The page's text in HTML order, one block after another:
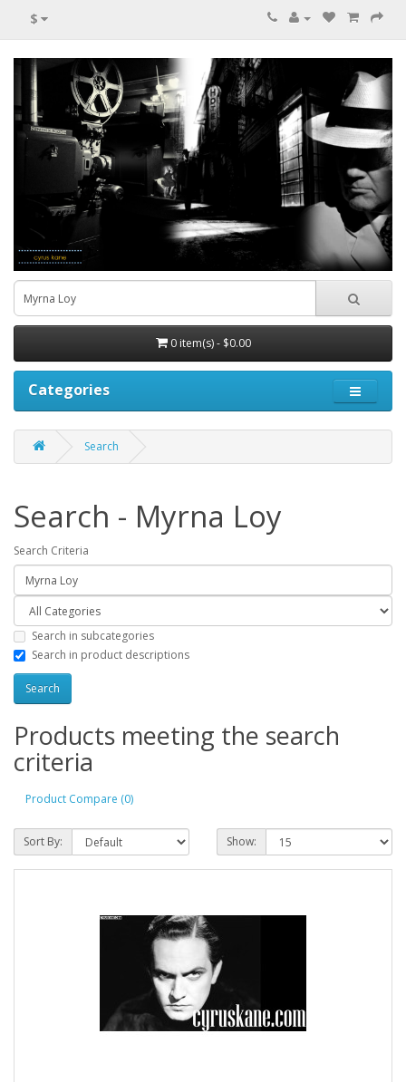
$
0 item(s) - $0.00
Categories
Search
Search - Myrna Loy
Search Criteria
Search in subcategories
Search in product descriptions
Products meeting the search
criteria
Product Compare (0)
Sort By: Show: